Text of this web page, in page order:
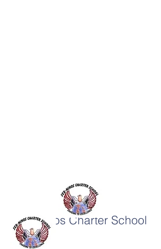
SER-Niños Charter School
System